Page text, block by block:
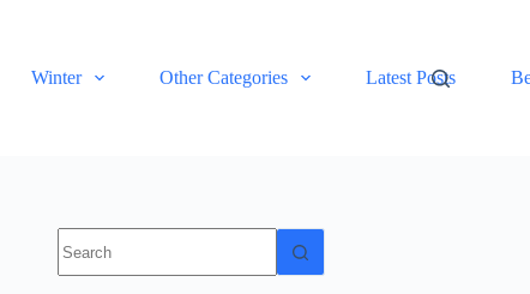
Winter Other Categories Latest Posts
results